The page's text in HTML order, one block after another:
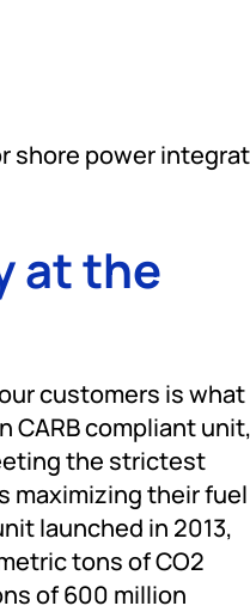
shore power
at the
customers is what
CARB compliant unit,
the strictest
maximizing their fuel
launched in 2013,
tons of CO2
of 600 million